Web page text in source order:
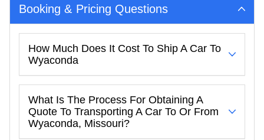
Booking & Pricing Questions
How Much Does It Cost To Ship A Car To
Wyaconda
What Is The Process For Obtaining A
Quote To Transporting A Car To Or From
Wyaconda, Missouri?